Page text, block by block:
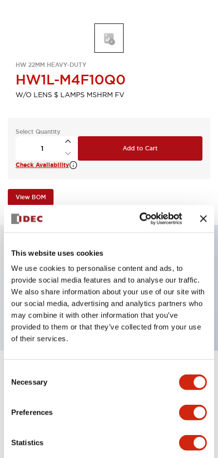
This website uses cookies
We use cookies to personalise content and ads, to
provide social media features and to analyse our traffic.
We also share information about your use of our site with
our social media, advertising and analytics partners who
may combine it with other information that you’ve
provided to them or that they’ve collected from your use
of their services.
Selection
Necessary
Preferences
Statistics
HW 22MM HEAVY-DUTY
HW1L-M4F10Q0
W/O LENS $ LAMPS MSHRM FV
Select Quantity
Add to Cart
Check Availability
View BOM
Illuminated Pushbutton, mushroom, operator,
momentary, screw-terminal, plastic bezel, 1no
contacts
Expand All+
Mechanical Specifications